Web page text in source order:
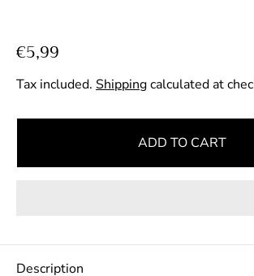
R
e
g
u
a
i
€5,99
Tax included. Shippingcalculated at
ADD TO CART
Description